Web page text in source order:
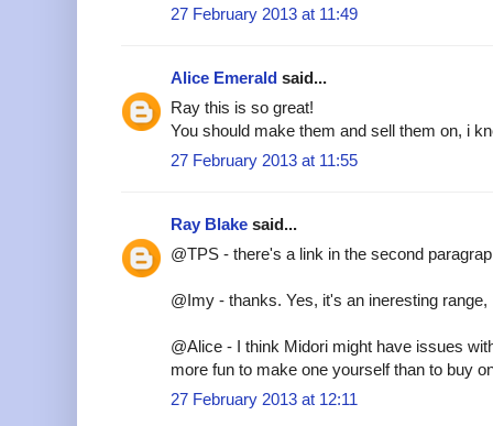
27 February 2013 at 11:49
Alice Emerald said...
Ray this is so great!
You should make them and sell them on, i
27 February 2013 at 11:55
Ray Blake said...
@TPS - there's a link in the second
@Imy - thanks. Yes, it's an ineresting range,
@Alice - I think Midori might have issues
more fun to make one yourself than to buy
27 February 2013 at 12:11